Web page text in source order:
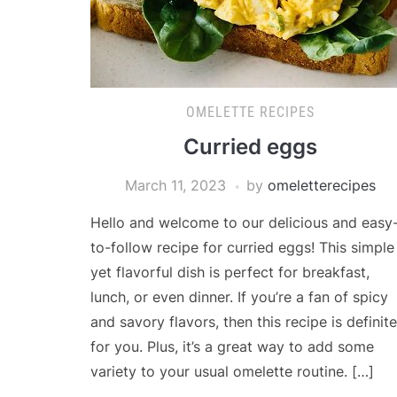
OMELETTE RECIPES
Curried eggs
March 11, 2023 by omeletterecipes
Hello and welcome to our delicious and
to-follow recipe for curried eggs! This simple
yet flavorful dish is perfect for breakfast,
lunch, or even dinner. If you’re a fan of spicy
and savory flavors, then this recipe is
for you. Plus, it’s a great way to add some
variety to your usual omelette routine. […]